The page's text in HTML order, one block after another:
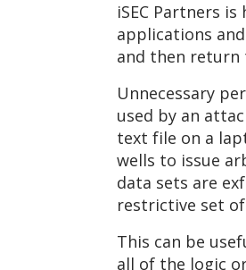
iSEC Partners
applications
and then return
Unnecessary
used by an
text file on a
wells to issue
data sets are
restrictive set
This can be
all of the logic